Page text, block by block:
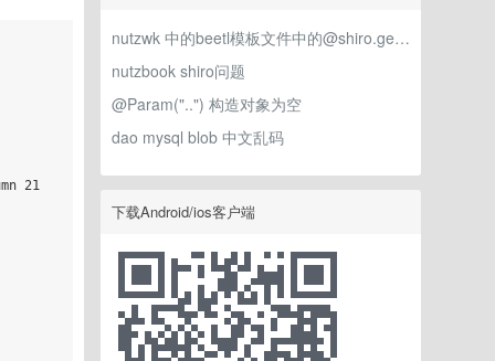
nutzwk 中的beetl模板文件中的@shiro.getPrincipalProperty是怎么生效的？
nutzbook shiro问题
@Param("..") 构造对象为空
dao mysql blob 中文乱码
下载Android/ios客户端
21